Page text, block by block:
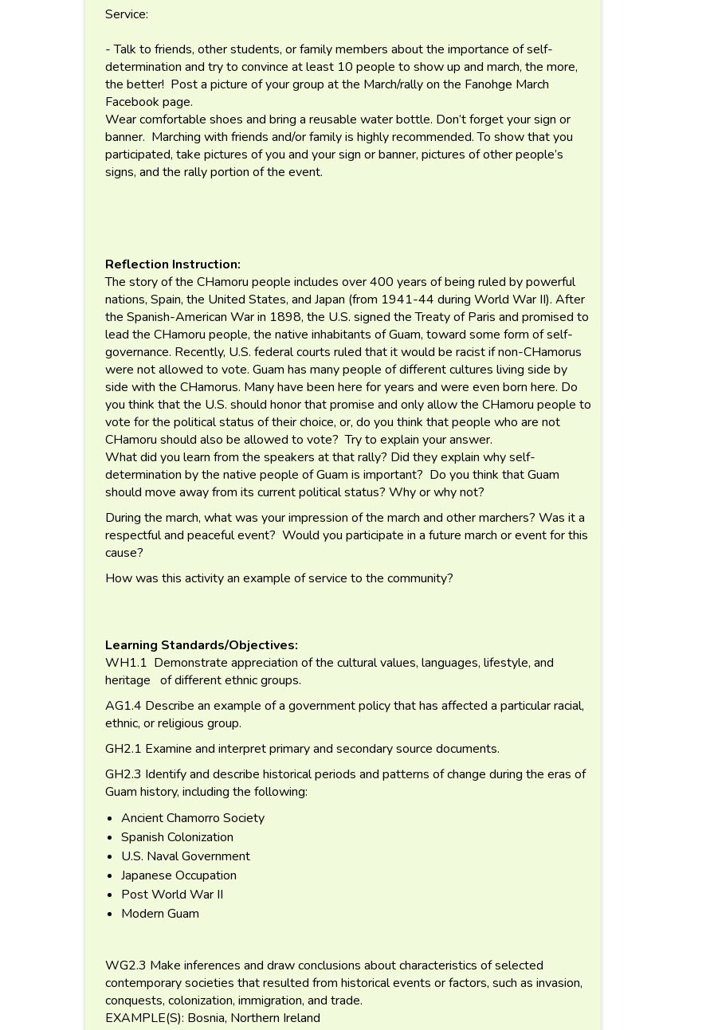
Service:
- Talk to friends, other students, or family members about the importance of self-
determination and try to convince at least 10 people to show up and march, the more,
the better! Post a picture of your group at the March/rally on the Fanohge March
Facebook page.
Wear comfortable shoes and bring a reusable water bottle. Don’t forget your sign or
banner. Marching with friends and/or family is highly recommended. To show that you
participated, take pictures of you and your sign or banner, pictures of other people’s
signs, and the rally portion of the event.
Reflection Instruction:
The story of the CHamoru people includes over 400 years of being ruled by powerful
nations, Spain, the United States, and Japan (from 1941-44 during World War II). After
the Spanish-American War in 1898, the U.S. signed the Treaty of Paris and promised to
lead the CHamoru people, the native inhabitants of Guam, toward some form of self-
governance. Recently, U.S. federal courts ruled that it would be racist if non-CHamorus
were not allowed to vote. Guam has many people of different cultures living side by
side with the CHamorus. Many have been here for years and were even born here. Do
you think that the U.S. should honor that promise and only allow the CHamoru people to
vote for the political status of their choice, or, do you think that people who are not
CHamoru should also be allowed to vote? Try to explain your answer.
What did you learn from the speakers at that rally? Did they explain why self-
determination by the native people of Guam is important? Do you think that Guam
should move away from its current political status? Why or why not?
During the march, what was your impression of the march and other marchers? Was it a
respectful and peaceful event? Would you participate in a future march or event for this
cause?
How was this activity an example of service to the community?
Learning Standards/Objectives:
WH1.1 Demonstrate appreciation of the cultural values, languages, lifestyle, and
heritage of different ethnic groups.
AG1.4 Describe an example of a government policy that has affected a particular racial,
ethnic, or religious group.
GH2.1 Examine and interpret primary and secondary source documents.
GH2.3 Identify and describe historical periods and patterns of change during the eras of
Guam history, including the following:
Ancient Chamorro Society
Spanish Colonization
U.S. Naval Government
Japanese Occupation
Post World War II
Modern Guam
WG2.3 Make inferences and draw conclusions about characteristics of selected
contemporary societies that resulted from historical events or factors, such as invasion,
conquests, colonization, immigration, and trade.
EXAMPLE(S): Bosnia, Northern Ireland